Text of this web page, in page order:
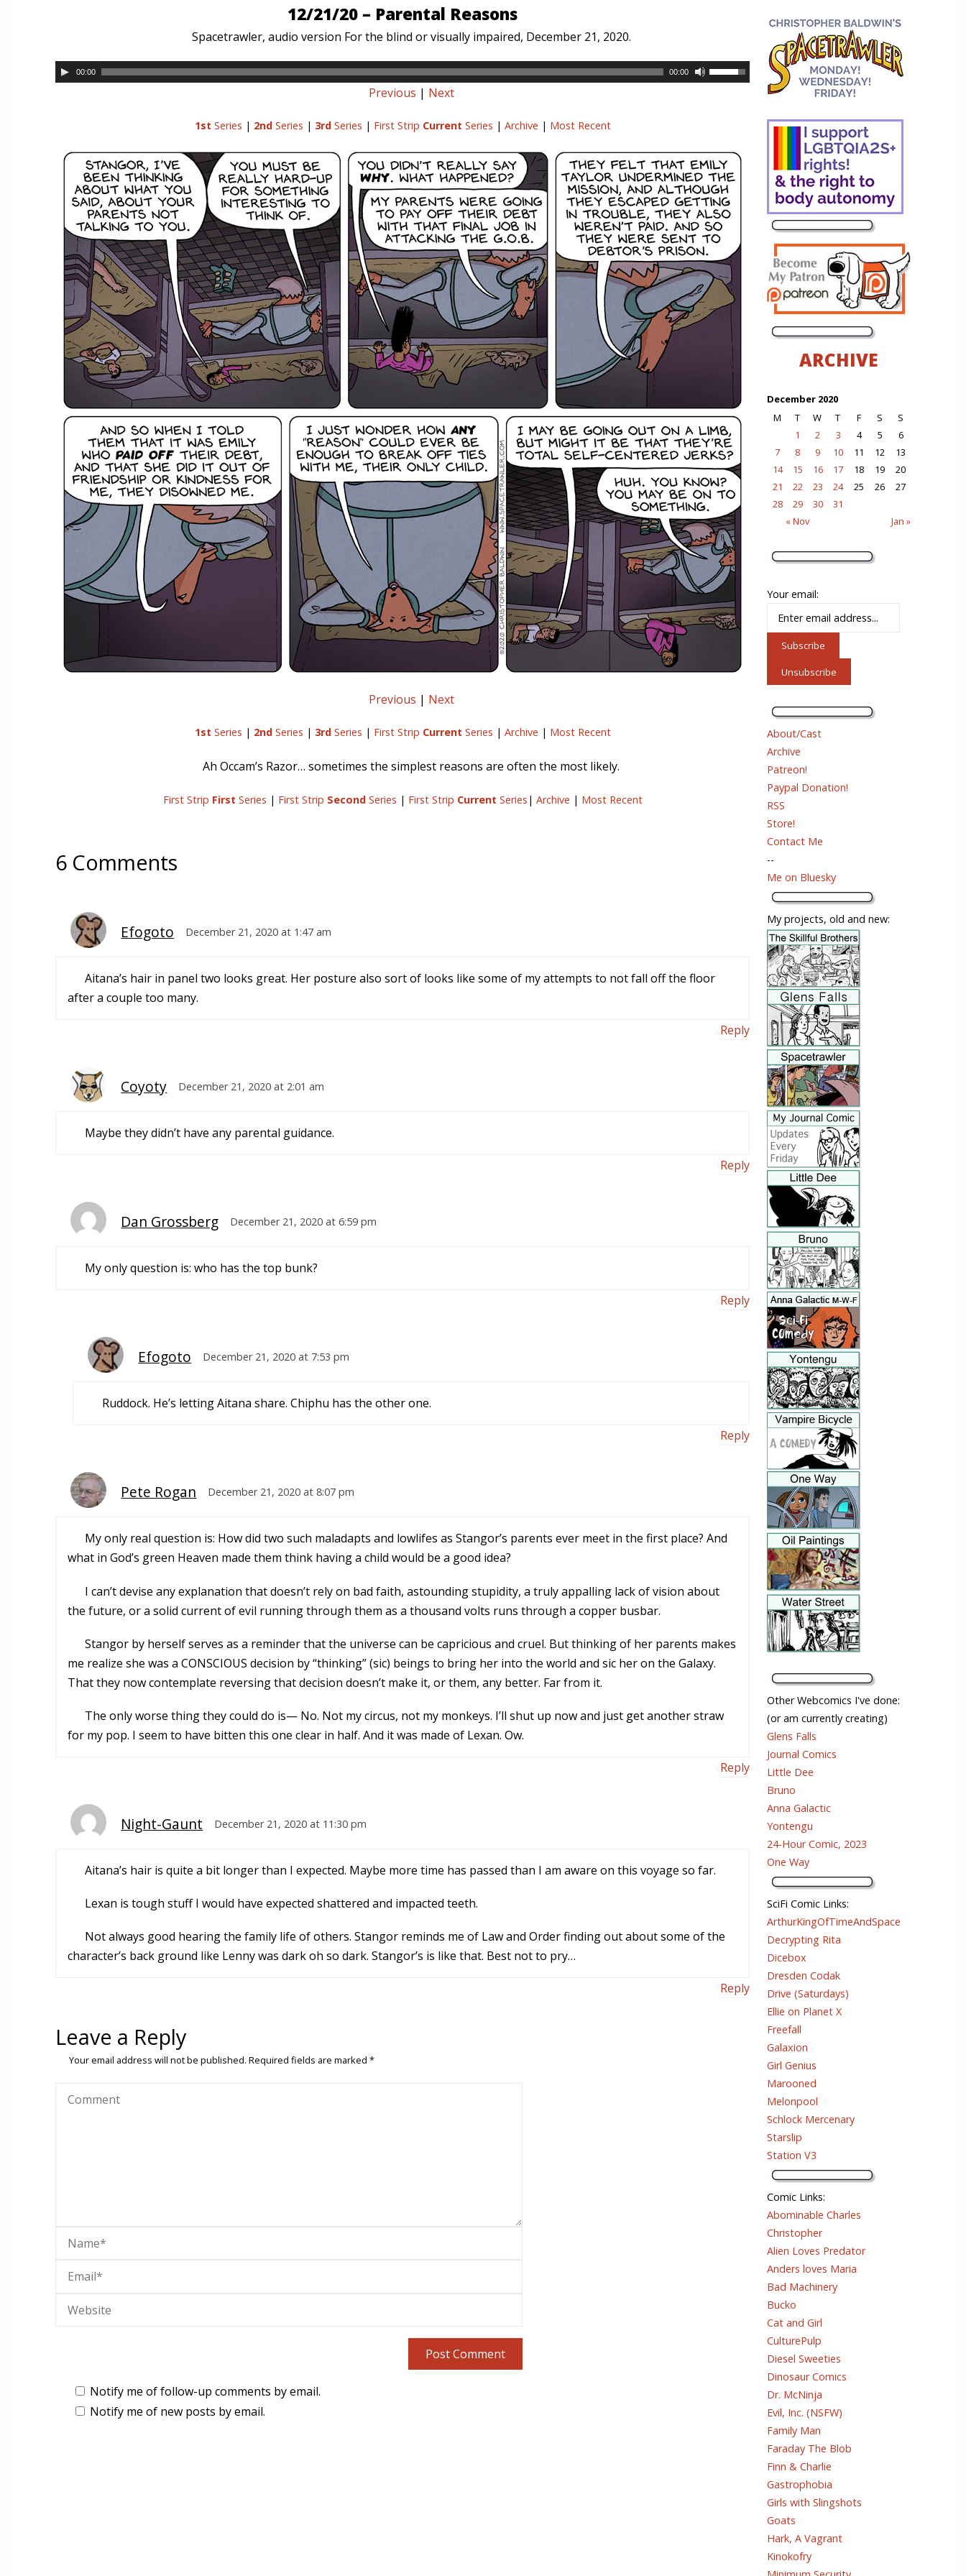
12/21/20 – Parental Reasons
Spacetrawler, audio version For the blind or visually impaired, December 21, 2020.
00:00 00:00
Previous | Next
1st Series | 2ndSeries | 3rdSeries | First Strip Current Series | Archive | Most Recent
Previous | Next
1st Series | 2ndSeries | 3rdSeries | First Strip Current Series | Archive | Most Recent
Ah Occam’s Razor… sometimes the simplest reasons are often the most likely.
First Strip First Series | First Strip SecondSeries | First Strip Current Series | Archive | Most Recent
6 Comments
Efogoto December 21, 2020 at 1:47 am
Aitana’s hair in panel two looks great. Her posture also sort of looks like some of my attempts to not fall off the floor
after a couple too many.
Reply
Coyoty December 21, 2020 at 2:01 am
Maybe they didn’t have any parental guidance.
Reply
Dan Grossberg December 21, 2020 at 6:59 pm
My only question is: who has the top bunk?
Reply
Efogoto December 21, 2020 at 7:53 pm
Ruddock. He’s letting Aitana share. Chiphu has the other one.
Reply
Pete Rogan December 21, 2020 at 8:07 pm
My only real question is: How did two such maladapts and lowlifes as Stangor’s parents ever meet in the first place? And
what in God’s green Heaven made them think having a child would be a good idea?
I can’t devise any explanation that doesn’t rely on bad faith, astounding stupidity, a truly appalling lack of vision about
the future, or a solid current of evil running through them as a thousand volts runs through a copper busbar.
Stangor by herself serves as a reminder that the universe can be capricious and cruel. But thinking of her parents makes
me realize she was a CONSCIOUS decision by “thinking” (sic) beings to bring her into the world and sic her on the Galaxy.
That they now contemplate reversing that decision doesn’t make it, or them, any better. Far from it.
The only worse thing they could do is— No. Not my circus, not my monkeys. I’ll shut up now and just get another straw
for my pop. I seem to have bitten this one clear in half. And it was made of Lexan. Ow.
Reply
Night-Gaunt December 21, 2020 at 11:30 pm
Aitana’s hair is quite a bit longer than I expected. Maybe more time has passed than I am aware on this voyage so far.
Lexan is tough stuff I would have expected shattered and impacted teeth.
Not always good hearing the family life of others. Stangor reminds me of Law and Order finding out about some of the
character’s back ground like Lenny was dark oh so dark. Stangor’s is like that. Best not to pry…
Reply
Leave a Reply
Your email address will not be published. Required fields are marked*
Notify me of follow-up comments by email.
Notify me of new posts by email.
ARCHIVE
December 2020
M
T W T F S S
« Nov Jan »
1 2 3 4 5
6
7
8 9 10 11 12
13
14
15 16 17 18 19
20
21
22 23 24 25 26
27
28
29 30 31
Your email:
About/Cast
Archive
Patreon!
Paypal Donation!
RSS
Store!
Contact Me
--
Me on Bluesky
My projects, old and new:
Other Webcomics I've done:
(or am currently creating)
Glens Falls
Journal Comics
Little Dee
Bruno
Anna Galactic
Yontengu
24-Hour Comic, 2023
One Way
SciFi Comic Links:
ArthurKingOfTimeAndSpace
Decrypting Rita
Dicebox
Dresden Codak
Drive (Saturdays)
Ellie on Planet X
Freefall
Galaxion
Girl Genius
Marooned
Melonpool
Schlock Mercenary
Starslip
Station V3
Comic Links:
Abominable Charles
Christopher
Alien Loves Predator
Anders loves Maria
Bad Machinery
Bucko
Cat and Girl
CulturePulp
Diesel Sweeties
Dinosaur Comics
Dr. McNinja
Evil, Inc. (NSFW)
Family Man
Faraday The Blob
Finn & Charlie
Gastrophobia
Girls with Slingshots
Goats
Hark, A Vagrant
Kinokofry